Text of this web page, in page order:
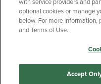
Copyright Privacy
Manage My Data
with service providers and
optional cookies or manage
below. For more information,
and Terms of Use.
Accept